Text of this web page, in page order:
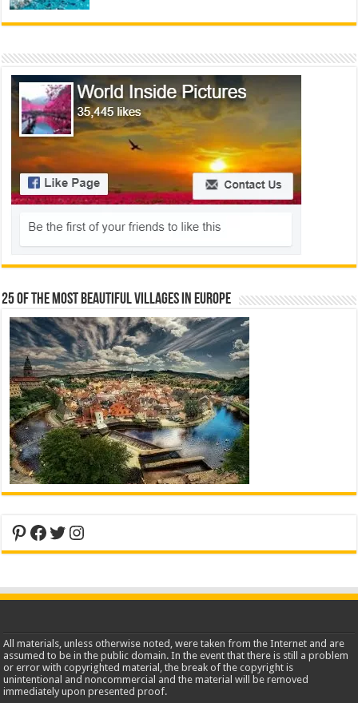
25 Of The Most Beautiful Villages In Europe
Pinterest
Facebook
Twitter
Instagram
All materials, unless otherwise noted, were taken from the Internet and are
assumed to be in the public domain. In the event that there is still a problem
or error with copyrighted material, the break of the copyright is
unintentional and noncommercial and the material will be removed
immediately upon presented proof.